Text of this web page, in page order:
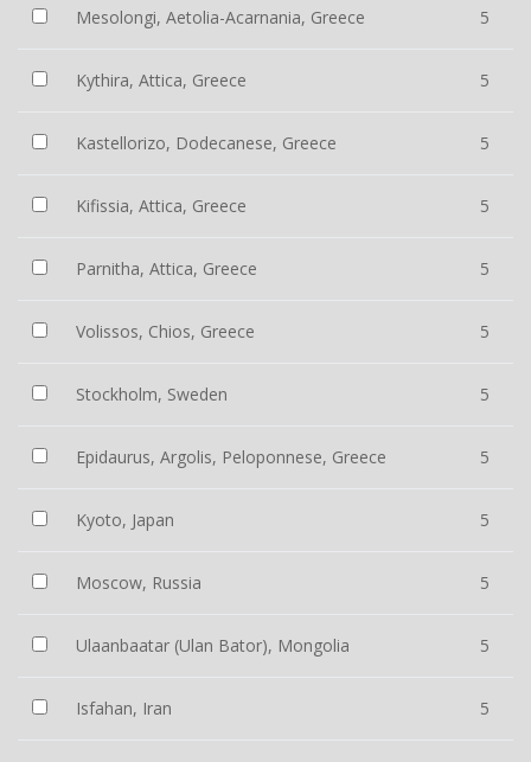
Mesolongi, Aetolia-Acarnania, Greece 5
Kythira, Attica, Greece 5
Kastellorizo, Dodecanese, Greece 5
Kifissia, Attica, Greece 5
Parnitha, Attica, Greece 5
Volissos, Chios, Greece 5
Stockholm, Sweden 5
Epidaurus, Argolis, Peloponnese, Greece 5
Kyoto, Japan 5
Moscow, Russia 5
Ulaanbaatar (Ulan Bator), Mongolia 5
Isfahan, Iran 5